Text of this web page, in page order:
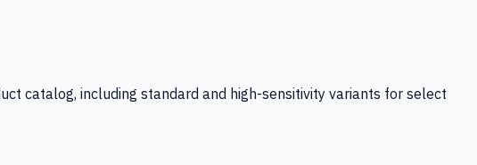
catalog, including standard and high-sensitivity variants for select